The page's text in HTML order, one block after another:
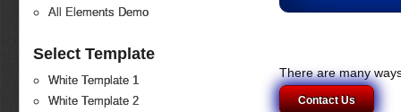
All Elements Demo
Select Template
White Template 1
White Template 2
There are many
Contact Us